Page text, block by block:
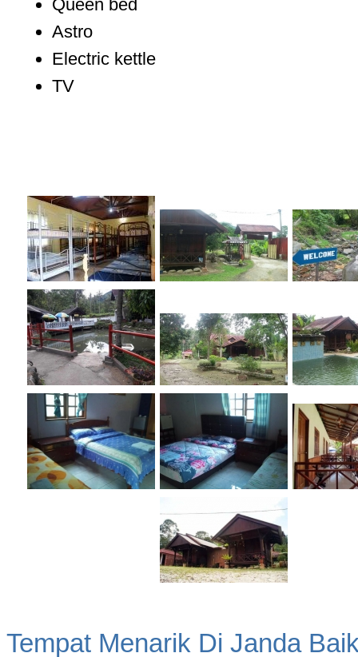
Queen bed
Astro
Electric kettle
TV
Tempat Menarik Di Janda